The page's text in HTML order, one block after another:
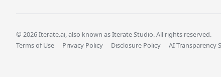
© 2026 Iterate.ai, also known as Iterate Studio. All rights reserved.
Terms of Use
Privacy Policy Disclosure Policy AI Transparency